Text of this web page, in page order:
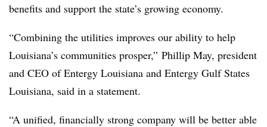
benefits and support the state’s growing economy.
“Combining the utilities improves our ability to help
Louisiana’s communities prosper,” Phillip May, president
and CEO of Entergy Louisiana and Entergy Gulf States
Louisiana, said in a statement.
“A unified, financially strong company will be better able